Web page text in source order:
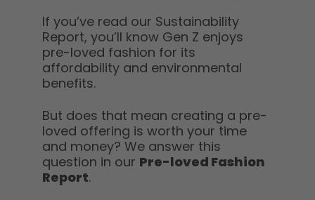
If you’ve read our Sustainability
Report, you’ll know Gen Z enjoys
pre-loved fashion for its
affordability and environmental
benefits.
But does that mean creating a pre-
loved offering is worth your time
and money? We answer this
question in our Pre-loved Fashion
Report.